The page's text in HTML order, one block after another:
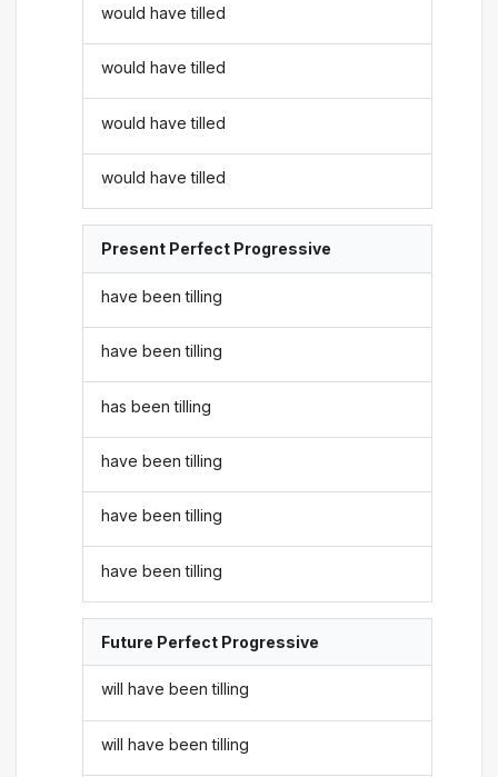
would have tilled
would have tilled
would have tilled
would have tilled
Present Perfect Progressive
have been tilling
have been tilling
has been tilling
have been tilling
have been tilling
have been tilling
Future Perfect Progressive
will have been tilling
will have been tilling